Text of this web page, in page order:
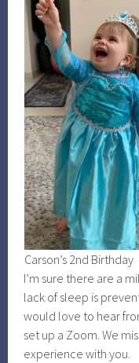
Carson’s 2nd Birthday
I’m sure there are a
lack of sleep is
would love to hear
set up a Zoom. We
experience with you.